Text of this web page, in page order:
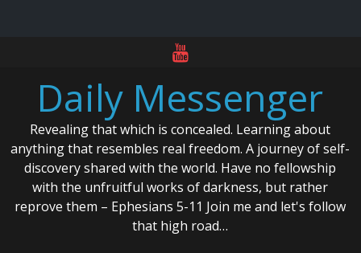
contentDaily Messenger
Revealing that which is concealed. Learning about
anything that resembles real freedom. A journey of self-
discovery shared with the world. Have no fellowship
with the unfruitful works of darkness, but rather
reprove them – Ephesians 5-11 Join me and let's follow
that high road…